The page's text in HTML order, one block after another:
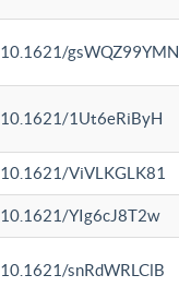
10.1621/gsWQZ99YMN
10.1621/1Ut6eRiByH
10.1621/ViVLKGLK81
10.1621/YIg6cJ8T2w
10.1621/snRdWRLClB